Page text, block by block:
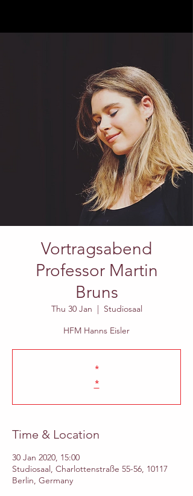
Vortragsabend
Professor Martin
Bruns
Thu 30 Jan
  |
Studiosaal
HFM Hanns Eisler
*
*
Time & Location
30 Jan 2020, 15:00
Studiosaal, Charlottenstraße 55-56, 10117
Berlin, Germany